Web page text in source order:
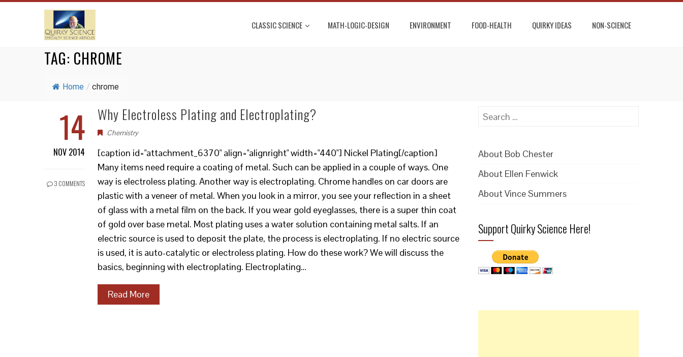
CLASSIC SCIENCE MATH-LOGIC-DESIGN ENVIRONMENT FOOD-HEALTH QUIRKY IDEAS NON-SCIENCE
TAG: CHROME
Home / chrome
14
NOV 2014
3 COMMENTS
Why Electroless Plating and Electroplating?
Chemistry
[caption id="attachment_6370" align="alignright" width="440"] Nickel Plating[/caption]
Many items need require a coating of metal. Such can be applied in a couple of ways. One
way is electroless plating. Another way is electroplating. Chrome handles on car doors are
plastic with a veneer of metal. When you look in a mirror, you see your reflection in a sheet
of glass with a metal film on the back. If you wear gold eyeglasses, there is a super thin coat
of gold over base metal. Most plating uses a water solution containing metal salts. If an
electric source is used to deposit the plate, the process is electroplating. If no electric source
is used, it is auto-catalytic or electroless plating. How do these work? We will discuss the
basics, beginning with electroplating. Electroplating…
Read More
Search
About Bob Chester
About Ellen Fenwick
About Vince Summers
Support Quirky Science Here!